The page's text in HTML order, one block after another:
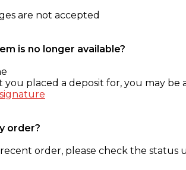
are not accepted
is no longer available?
placed a deposit for, you may be
order?
order, please check the status